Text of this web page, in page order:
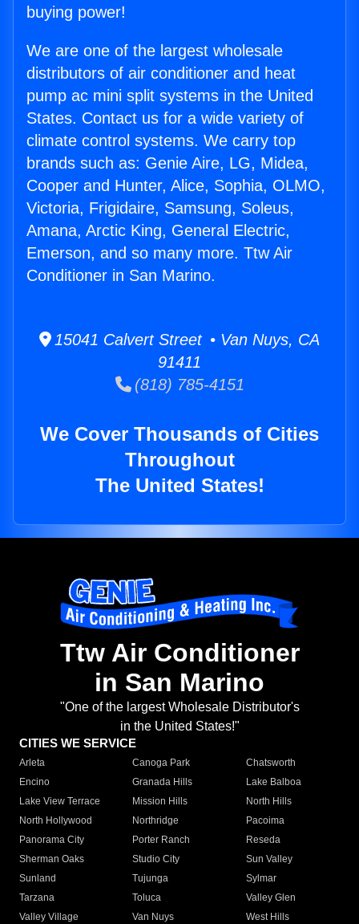
buying power!
We are one of the largest wholesale
distributors of air conditioner and heat
pump ac mini split systems in the United
States. Contact us for a wide variety of
climate control systems. We carry top
brands such as: Genie Aire, LG, Midea,
Cooper and Hunter, Alice, Sophia, OLMO,
Victoria, Frigidaire, Samsung, Soleus,
Amana, Arctic King, General Electric,
Emerson, and so many more. Ttw Air
Conditioner in San Marino.
15041 Calvert Street • Van Nuys, CA
91411
(818) 785-4151
We Cover Thousands of Cities
Throughout
The United States!
Ttw Air Conditioner
in San Marino
"One of the largest Wholesale Distributor's
in the United States!"
CITIES WE SERVICE
Arleta Canoga Park
Chatsworth
Encino
Granada Hills
Lake Balboa
Lake View Terrace
Mission Hills
North Hills
North Hollywood
Northridge
Pacoima
Panorama City
Porter Ranch
Reseda
Sherman Oaks
Studio City
Sun Valley
Sunland
Tujunga
Sylmar
Tarzana
Toluca
Valley Glen
Valley Village
Van Nuys
West Hills